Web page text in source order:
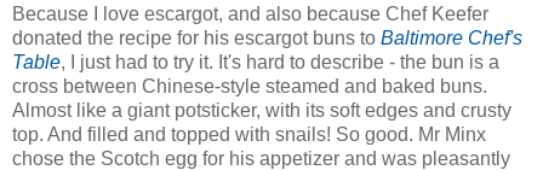
Because I love escargot, and also because Chef Keefer
donated the recipe for his escargot buns to Baltimore Chef's
Table, I just had to try it. It's hard to describe - the bun is a
cross between Chinese-style steamed and baked buns.
Almost like a giant potsticker, with its soft edges and crusty
top. And filled and topped with snails! So good. Mr Minx
chose the Scotch egg for his appetizer and was pleasantly